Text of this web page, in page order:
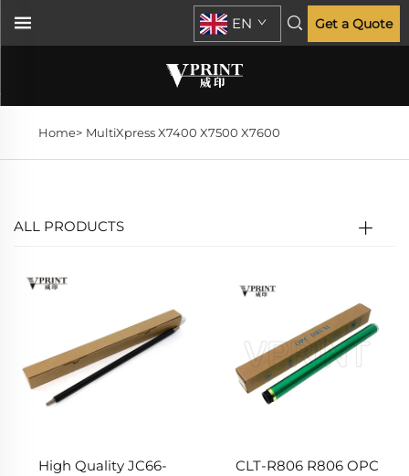
EN Get a Quote
Home> MultiXpress X7400 X7500 X7600
ALL PRODUCTS
High Quality JC66-
CLT-R806 R806 OPC